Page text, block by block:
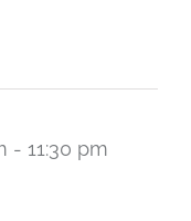
- 11:30 pm